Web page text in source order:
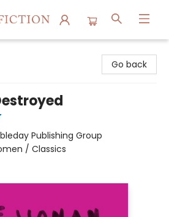
Go back
Publishing Group
/ Classics